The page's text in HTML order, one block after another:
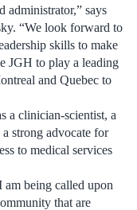
administrator,” says
“We look forward to
skills to make
JGH to play a leading
and Quebec to
a clinician-scientist, a
strong advocate for
to medical services
being called upon
that are